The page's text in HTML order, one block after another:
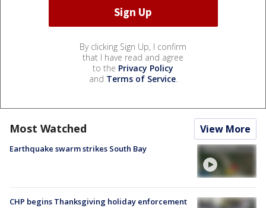
By clicking Sign Up, I confirm
that I have read and agree
to the Privacy Policy
and Terms of Service.
Most Watched View More
Earthquake swarm strikes South Bay
CHP begins Thanksgiving holiday enforcement